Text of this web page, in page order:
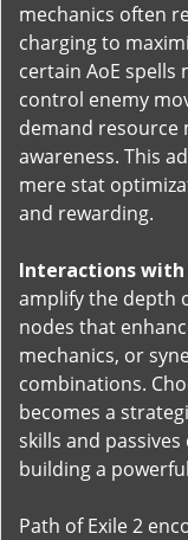
mechanics often
charging to
certain AoE spells
control enemy
demand resource
awareness. This
mere stat
and rewarding.
Interactions
amplify the depth
nodes that
mechanics, or
combinations.
becomes a
skills and
building a
Path of Exile 2